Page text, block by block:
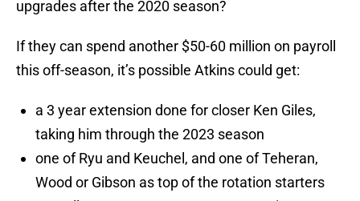
upgrades after the 2020 season?
If they can spend another $50-60 million on payroll
this off-season, it’s possible Atkins could get:
a 3 year extension done for closer Ken Giles,
taking him through the 2023 season
one of Ryu and Keuchel, and one of Teheran,
Wood or Gibson as top of the rotation starters